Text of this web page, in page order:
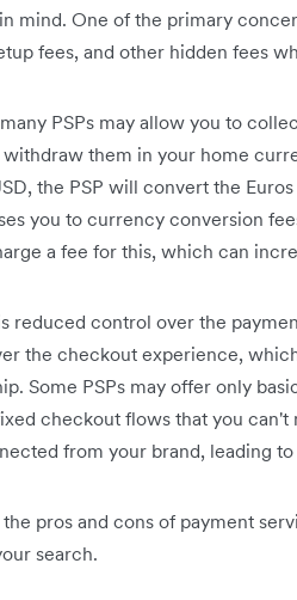
mind. One of the primary
fees, and other hidden fees
PSPs may allow you to
them in your home
the PSP will convert the
you to currency conversion
a fee for this, which can
‌reduced control over the
the checkout experience,
Some PSPs may offer only
checkout flows that you
from your brand, leading
pros and cons of payment
search.